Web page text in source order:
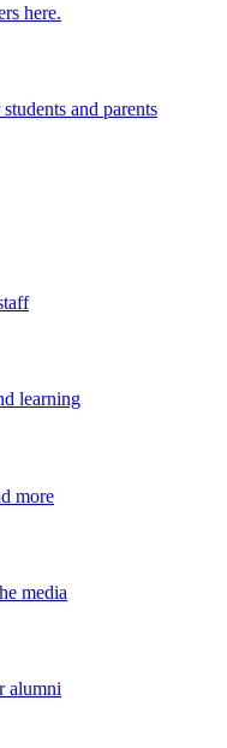
here.
and parents
learning
more
media
alumni